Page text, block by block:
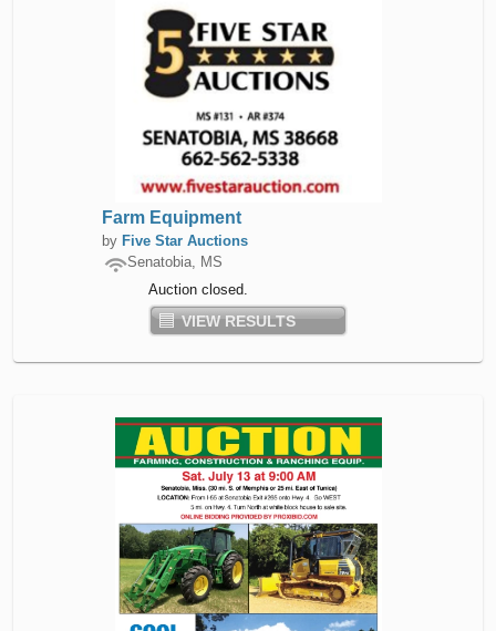
Farm Equipment
by Five Star Auctions
Senatobia, MS
Auction closed.
VIEW RESULTS